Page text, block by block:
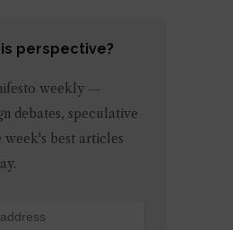
perspective?
weekly —
debates, speculative
week's best articles